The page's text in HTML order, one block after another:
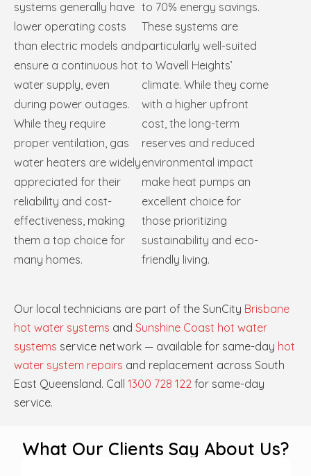
systems generally have
lower operating costs
than electric models and
ensure a continuous hot
water supply, even
during power outages.
While they require
proper ventilation, gas
water heaters are widely
appreciated for their
reliability and cost-
effectiveness, making
them a top choice for
many homes.
to 70% energy savings.
These systems are
particularly well-suited
to Wavell Heights’
climate. While they come
with a higher upfront
cost, the long-term
reserves and reduced
environmental impact
make heat pumps an
excellent choice for
those prioritizing
sustainability and eco-
friendly living.
Our local technicians are part of the SunCity Brisbane
hot water systems and Sunshine Coast hot water
systems service network — available for same-day hot
water system repairs and replacement across South
East Queensland. Call 1300 728 122 for same-day
service.
What Our Clients Say About Us?